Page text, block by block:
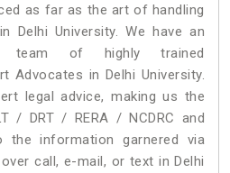
as far as the art of handling
Delhi University. We have an
team of highly trained
Advocates in Delhi University.
legal advice, making us the
/ DRT / RERA / NCDRC and
the information garnered via
call, e-mail, or text in Delhi